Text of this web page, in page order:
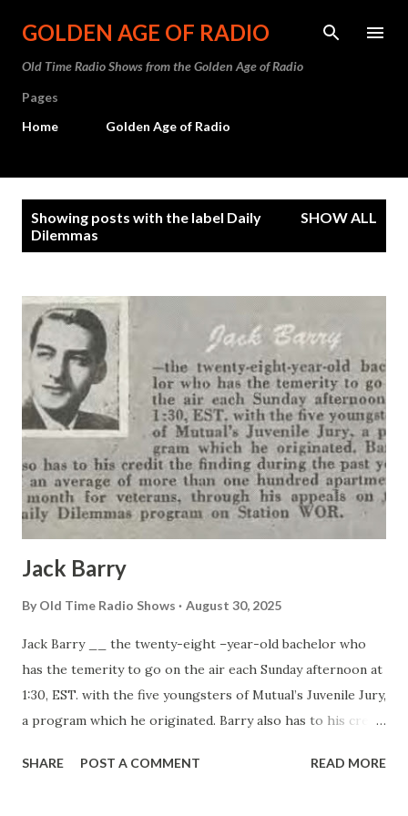
Skip to main content
GOLDEN AGE OF RADIO
Old Time Radio Shows from the Golden Age of Radio
Pages
Home
Golden Age of Radio
Showing posts with the label Daily
Dilemmas
SHOW ALL
Jack Barry
By Old Time Radio Shows August 30, 2025
Jack Barry __ the twenty-eight –year-old bachelor who
has the temerity to go on the air each Sunday afternoon at
1:30, EST. with the five youngsters of Mutual’s Juvenile Jury,
a program which he originated. Barry also has to his credit
one hundred apartments a month for veterans, through his
SHARE POST A COMMENT READ MORE